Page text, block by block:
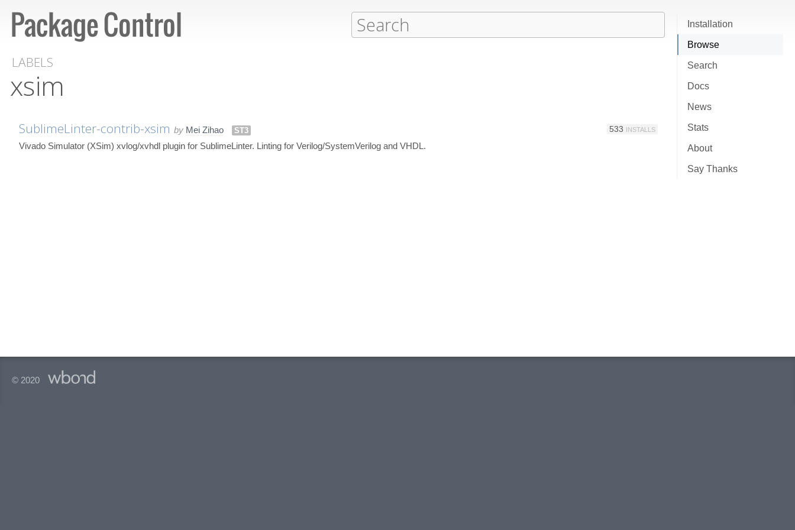
Installation
Browse
Search
Docs
News
Stats
About
Say Thanks
LABELS
xsim
SublimeLinter-contrib-xsim by Mei Zihao ST3 533 INSTALLS
Vivado Simulator (XSim) xvlog/xvhdl plugin for SublimeLinter. Linting for Verilog/SystemVerilog and VHDL.
© 2020